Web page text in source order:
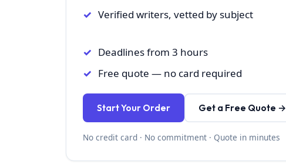
Verified writers, vetted by subject
Deadlines from 3 hours
Free quote — no card required
Start Your Order Get a Free Quote →
No credit card · No commitment · Quote in minutes